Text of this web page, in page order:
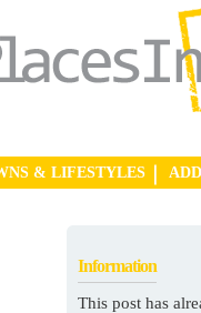
& LIFESTYLES
Information
This post has